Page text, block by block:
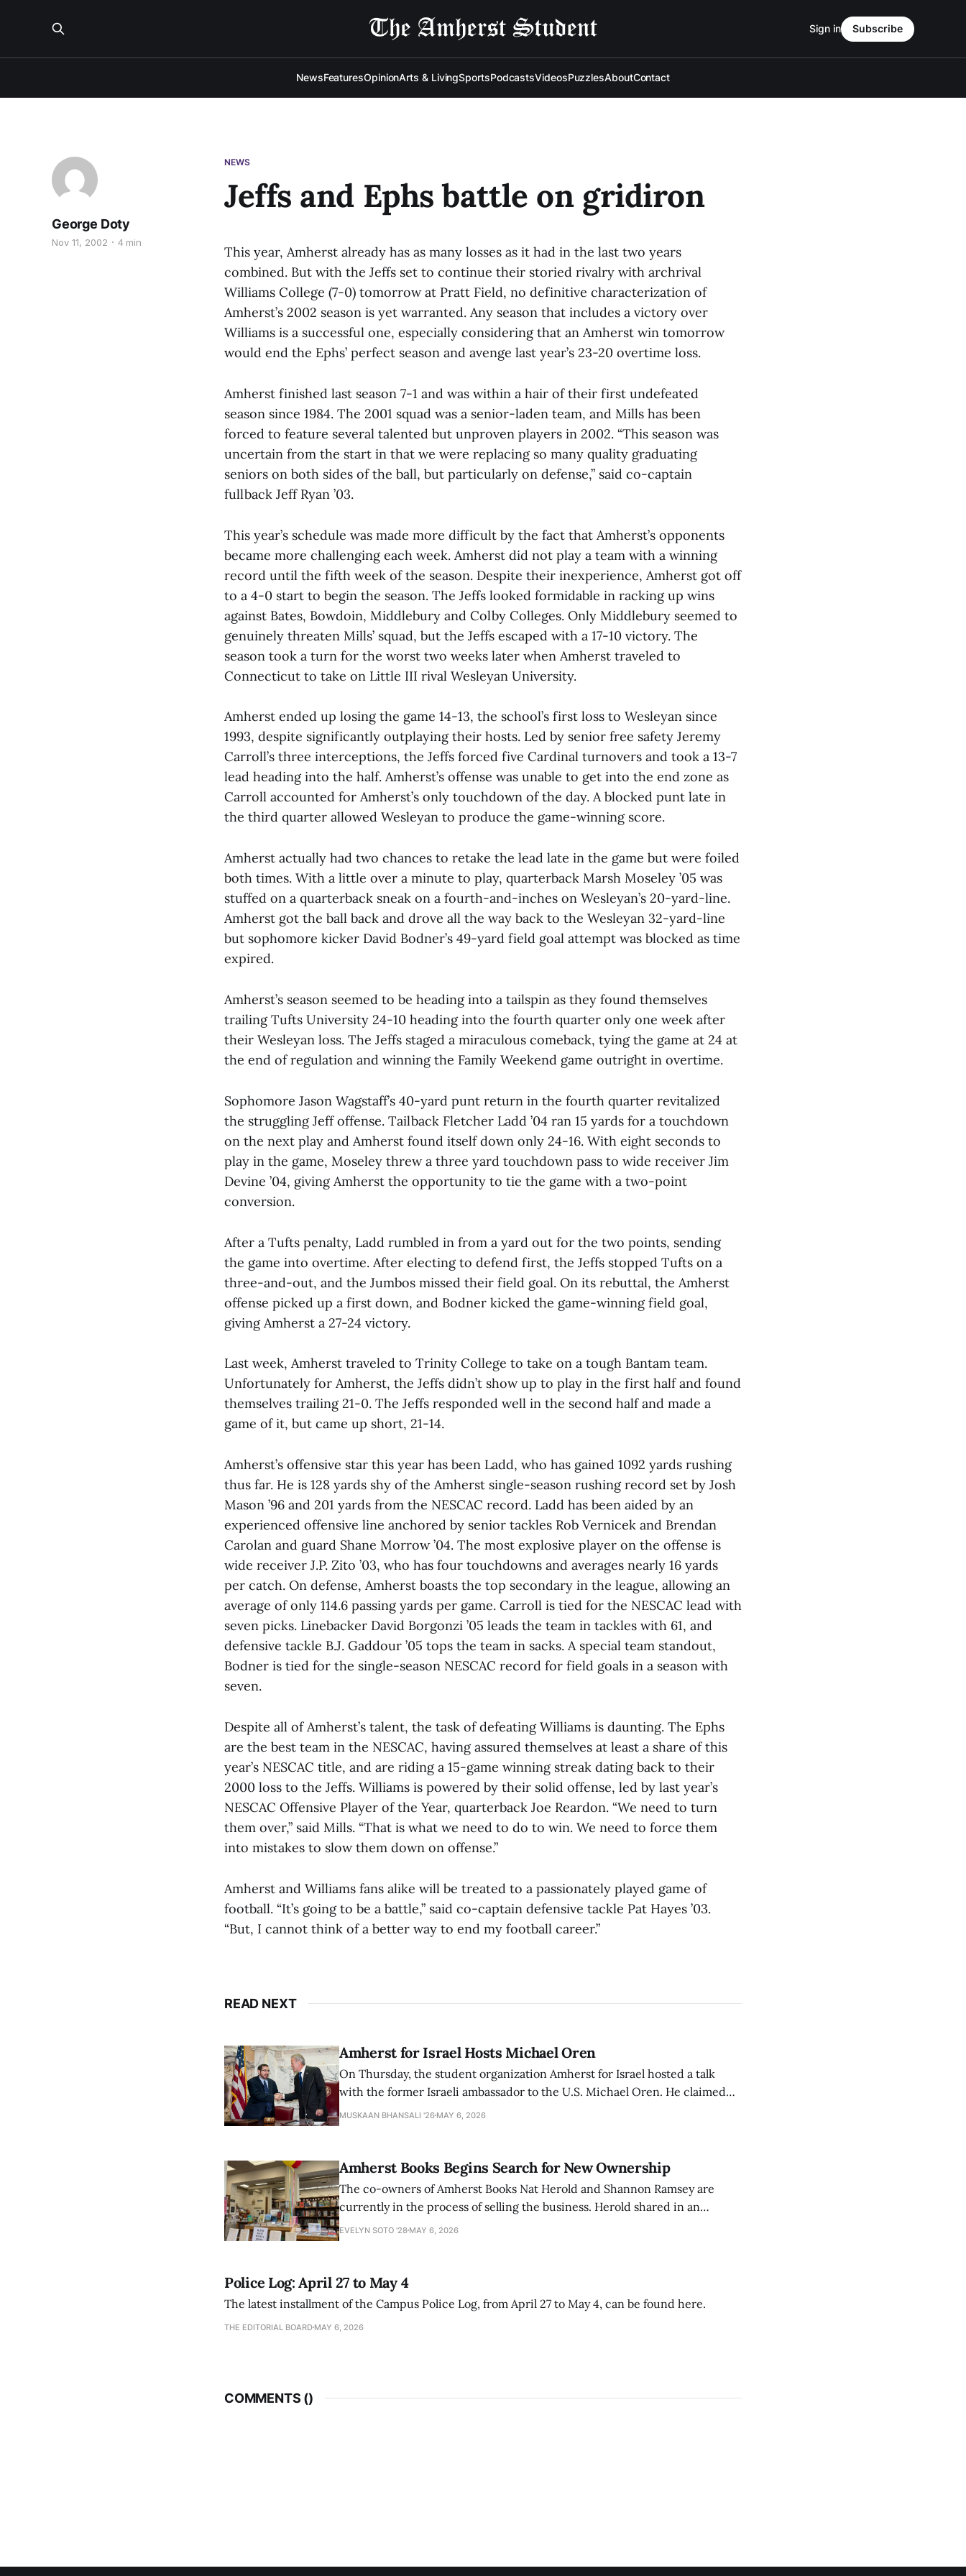
NewsFeaturesOpinionArts & LivingSportsPodcastsVideosPuzzlesAboutContact
Sign in Subscribe
NEWS
Jeffs and Ephs battle on gridiron
George Doty
Nov 11, 2002 4 min
This year, Amherst already has as many losses as it had in the last two years
combined. But with the Jeffs set to continue their storied rivalry with archrival
Williams College (7-0) tomorrow at Pratt Field, no definitive characterization of
Amherst’s 2002 season is yet warranted. Any season that includes a victory over
Williams is a successful one, especially considering that an Amherst win tomorrow
would end the Ephs’ perfect season and avenge last year’s 23-20 overtime loss.
Amherst finished last season 7-1 and was within a hair of their first undefeated
season since 1984. The 2001 squad was a senior-laden team, and Mills has been
forced to feature several talented but unproven players in 2002. “This season was
uncertain from the start in that we were replacing so many quality graduating
seniors on both sides of the ball, but particularly on defense,” said co-captain
fullback Jeff Ryan ’03.
This year’s schedule was made more difficult by the fact that Amherst’s opponents
became more challenging each week. Amherst did not play a team with a winning
record until the fifth week of the season. Despite their inexperience, Amherst got off
to a 4-0 start to begin the season. The Jeffs looked formidable in racking up wins
against Bates, Bowdoin, Middlebury and Colby Colleges. Only Middlebury seemed to
genuinely threaten Mills’ squad, but the Jeffs escaped with a 17-10 victory. The
season took a turn for the worst two weeks later when Amherst traveled to
Connecticut to take on Little III rival Wesleyan University.
Amherst ended up losing the game 14-13, the school’s first loss to Wesleyan since
1993, despite significantly outplaying their hosts. Led by senior free safety Jeremy
Carroll’s three interceptions, the Jeffs forced five Cardinal turnovers and took a 13-7
lead heading into the half. Amherst’s offense was unable to get into the end zone as
Carroll accounted for Amherst’s only touchdown of the day. A blocked punt late in
the third quarter allowed Wesleyan to produce the game-winning score.
Amherst actually had two chances to retake the lead late in the game but were foiled
both times. With a little over a minute to play, quarterback Marsh Moseley ’05 was
stuffed on a quarterback sneak on a fourth-and-inches on Wesleyan’s 20-yard-line.
Amherst got the ball back and drove all the way back to the Wesleyan 32-yard-line
but sophomore kicker David Bodner’s 49-yard field goal attempt was blocked as time
expired.
Amherst’s season seemed to be heading into a tailspin as they found themselves
trailing Tufts University 24-10 heading into the fourth quarter only one week after
their Wesleyan loss. The Jeffs staged a miraculous comeback, tying the game at 24 at
the end of regulation and winning the Family Weekend game outright in overtime.
Sophomore Jason Wagstaff’s 40-yard punt return in the fourth quarter revitalized
the struggling Jeff offense. Tailback Fletcher Ladd ’04 ran 15 yards for a touchdown
on the next play and Amherst found itself down only 24-16. With eight seconds to
play in the game, Moseley threw a three yard touchdown pass to wide receiver Jim
Devine ’04, giving Amherst the opportunity to tie the game with a two-point
conversion.
After a Tufts penalty, Ladd rumbled in from a yard out for the two points, sending
the game into overtime. After electing to defend first, the Jeffs stopped Tufts on a
three-and-out, and the Jumbos missed their field goal. On its rebuttal, the Amherst
offense picked up a first down, and Bodner kicked the game-winning field goal,
giving Amherst a 27-24 victory.
Last week, Amherst traveled to Trinity College to take on a tough Bantam team.
Unfortunately for Amherst, the Jeffs didn’t show up to play in the first half and found
themselves trailing 21-0. The Jeffs responded well in the second half and made a
game of it, but came up short, 21-14.
Amherst’s offensive star this year has been Ladd, who has gained 1092 yards rushing
thus far. He is 128 yards shy of the Amherst single-season rushing record set by Josh
Mason ’96 and 201 yards from the NESCAC record. Ladd has been aided by an
experienced offensive line anchored by senior tackles Rob Vernicek and Brendan
Carolan and guard Shane Morrow ’04. The most explosive player on the offense is
wide receiver J.P. Zito ’03, who has four touchdowns and averages nearly 16 yards
per catch. On defense, Amherst boasts the top secondary in the league, allowing an
average of only 114.6 passing yards per game. Carroll is tied for the NESCAC lead with
seven picks. Linebacker David Borgonzi ’05 leads the team in tackles with 61, and
defensive tackle B.J. Gaddour ’05 tops the team in sacks. A special team standout,
Bodner is tied for the single-season NESCAC record for field goals in a season with
seven.
Despite all of Amherst’s talent, the task of defeating Williams is daunting. The Ephs
are the best team in the NESCAC, having assured themselves at least a share of this
year’s NESCAC title, and are riding a 15-game winning streak dating back to their
2000 loss to the Jeffs. Williams is powered by their solid offense, led by last year’s
NESCAC Offensive Player of the Year, quarterback Joe Reardon. “We need to turn
them over,” said Mills. “That is what we need to do to win. We need to force them
into mistakes to slow them down on offense.”
Amherst and Williams fans alike will be treated to a passionately played game of
football. “It’s going to be a battle,” said co-captain defensive tackle Pat Hayes ’03.
“But, I cannot think of a better way to end my football career.”
READ NEXT
Amherst for Israel Hosts Michael Oren
On Thursday, the student organization Amherst for Israel hosted a talk
with the former Israeli ambassador to the U.S. Michael Oren. He claimed
that the narrative of genocide in Gaza is untrue and is being used to
MUSKAAN BHANSALI '26 MAY 6, 2026
Amherst Books Begins Search for New Ownership
The co-owners of Amherst Books Nat Herold and Shannon Ramsey are
currently in the process of selling the business. Herold shared in an
interview with The Student that the store has multiple interested groups.
EVELYN SOTO '28 MAY 6, 2026
Police Log: April 27 to May 4
The latest installment of the Campus Police Log, from April 27 to May 4, can be found here.
THE EDITORIAL BOARD MAY 6, 2026
COMMENTS ()